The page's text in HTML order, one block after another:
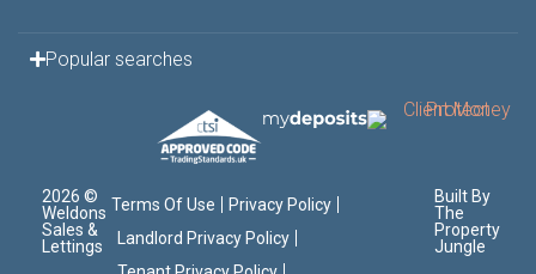
Popular searches
2026 ©
Weldons
Sales &
Lettings
Terms Of Use
Privacy Policy
Landlord Privacy Policy
Built By
The
Property
Jungle